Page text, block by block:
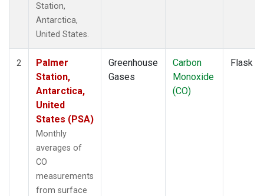
Station,
Antarctica,
United States.
2
Palmer
Station,
Antarctica,
United
States (PSA)
Monthly
averages of
CO
measurements
from surface
Greenhouse
Gases
Carbon
Monoxide
(CO)
Flask